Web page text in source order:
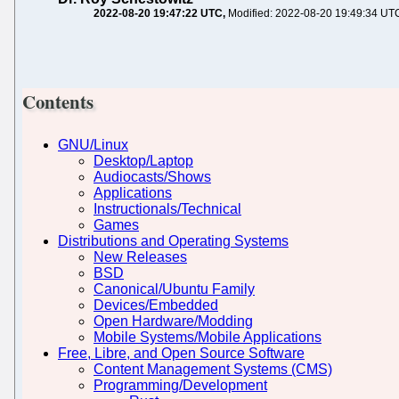
2022-08-20 19:47:22 UTC Modified: 2022-08-20 19:49:34
Contents
GNU/Linux
Desktop/Laptop
Audiocasts/Shows
Applications
Instructionals/Technical
Games
Distributions and Operating Systems
New Releases
BSD
Canonical/Ubuntu Family
Devices/Embedded
Open Hardware/Modding
Mobile Systems/Mobile Applications
Free, Libre, and Open Source Software
Content Management Systems (CMS)
Programming/Development